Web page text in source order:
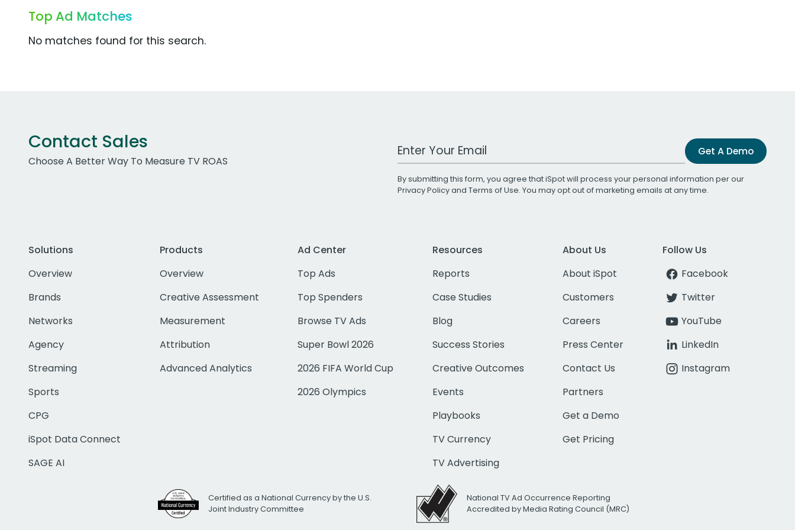
Top Ad Matches
No matches found for this search.
Contact Sales
Choose A Better Way To Measure TV ROAS
Work Email Address Get A Demo
By submitting this form, you agree that iSpot will process your personal information per our
Privacy Policyand Terms of Use. You may opt out of marketing emails at any time.
Solutions
Overview
Brands
Networks
Agency
Streaming
Sports
CPG
iSpot Data Connect
SAGE AI
Products
Overview
Creative Assessment
Measurement
Attribution
Advanced Analytics
Ad Center
Top Ads
Top Spenders
Browse TV Ads
Super Bowl 2026
2026 FIFA World Cup
2026 Olympics
Resources
Reports
Case Studies
Blog
Success Stories
Creative Outcomes
Events
Playbooks
TV Currency
TV Advertising
About Us
About iSpot
Customers
Careers
Press Center
Contact Us
Partners
Get a Demo
Get Pricing
Follow Us
Facebook
Twitter
YouTube
LinkedIn
Instagram
Certified as a National Currency by the U.S.
Joint Industry Committee
National TV Ad Occurrence Reporting
Accredited by Media Rating Council (MRC)